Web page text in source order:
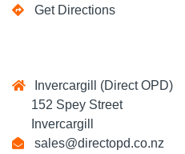
Get Directions
Invercargill (Direct OPD)
152 Spey Street
Invercargill
sales@directopd.co.nz